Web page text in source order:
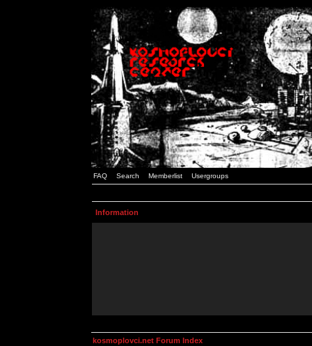
FAQ Search Memberlist Usergroups
Information
kosmoplovci.net Forum Index